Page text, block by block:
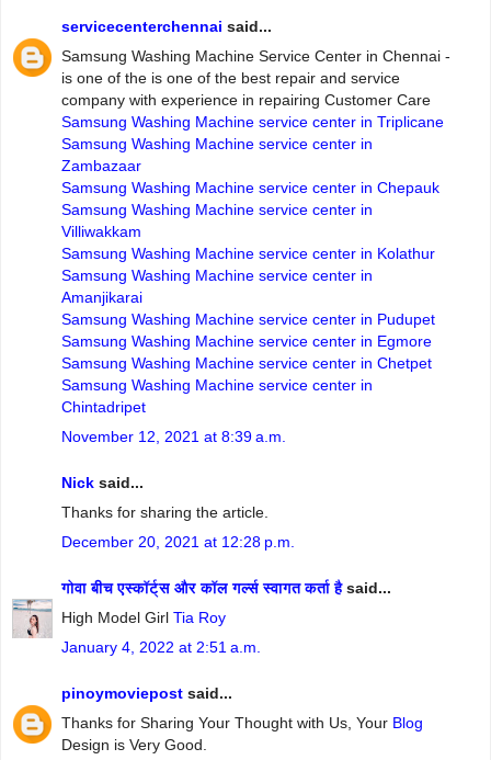
servicecenterchennai said...
Samsung Washing Machine Service Center in Chennai -
is one of the is one of the best repair and service
company with experience in repairing Customer Care
Samsung Washing Machine service center in Triplicane
Samsung Washing Machine service center in
Zambazaar
Samsung Washing Machine service center in Chepauk
Samsung Washing Machine service center in
Villiwakkam
Samsung Washing Machine service center in Kolathur
Samsung Washing Machine service center in
Amanjikarai
Samsung Washing Machine service center in Pudupet
Samsung Washing Machine service center in Egmore
Samsung Washing Machine service center in Chetpet
Samsung Washing Machine service center in
Chintadripet
November 12, 2021 at 8:39 a.m.
Nick said...
Thanks for sharing the article.
December 20, 2021 at 12:28 p.m.
गोवा बीच एस्कॉर्ट्स और कॉल गर्ल्स स्वागत कर्ता हैsaid...
High Model Girl Tia Roy
January 4, 2022 at 2:51 a.m.
pinoymoviepost said...
Thanks for Sharing Your Thought with Us, Your Blog
Design is Very Good.